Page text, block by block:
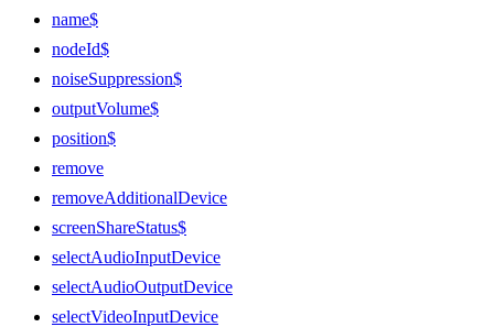
name$
nodeId$
noiseSuppression$
outputVolume$
position$
remove
removeAdditionalDevice
screenShareStatus$
selectAudioInputDevice
selectAudioOutputDevice
selectVideoInputDevice